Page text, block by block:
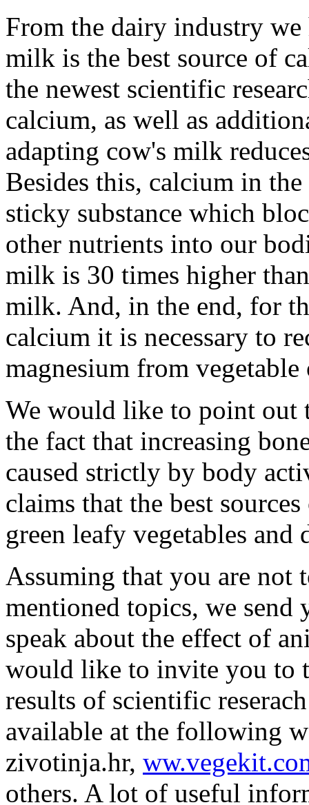
From the dairy industry
milk is the best source of
the newest scientific
calcium, as well as
adapting cow's milk
Besides this, calcium in
sticky substance which
other nutrients into our
milk is 30 times higher
milk. And, in the end, for
calcium it is necessary to
magnesium from
We would like to point out
the fact that increasing
caused strictly by body
claims that the best
green leafy vegetables
Assuming that you are not
mentioned topics, we send
speak about the effect of
would like to invite you to
results of scientific
available at the following
zivotinja.hr,
others. A lot of useful